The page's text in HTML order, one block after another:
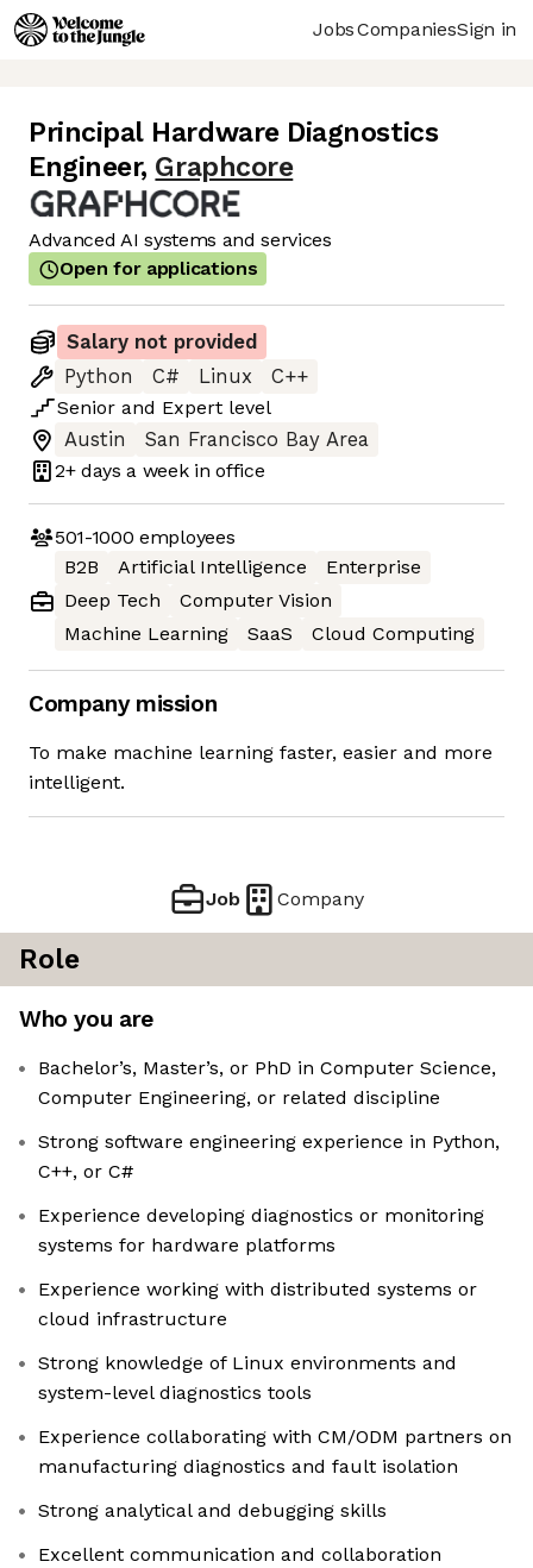
JobsCompaniesSign in
Principal Hardware Diagnostics
Engineer, Graphcore
Advanced AI systems and services
Open for applications
Salary not provided
Python
C# Linux
C++
Senior and Expert level
Austin
San Francisco Bay Area
2+ days a week in office
501-1000 employees
B2B
Artificial Intelligence
Enterprise
Deep Tech
Computer Vision
Machine Learning
SaaS Cloud Computing
Company mission
To make machine learning faster, easier and more
intelligent.
Job Company
Role
Who you are
Bachelor’s, Master’s, or PhD in Computer Science,
Computer Engineering, or related discipline
Strong software engineering experience in Python,
C++, or C#
Experience developing diagnostics or monitoring
systems for hardware platforms
Experience working with distributed systems or
cloud infrastructure
Strong knowledge of Linux environments and
system-level diagnostics tools
Experience collaborating with CM/ODM partners on
manufacturing diagnostics and fault isolation
Strong analytical and debugging skills
Excellent communication and collaboration